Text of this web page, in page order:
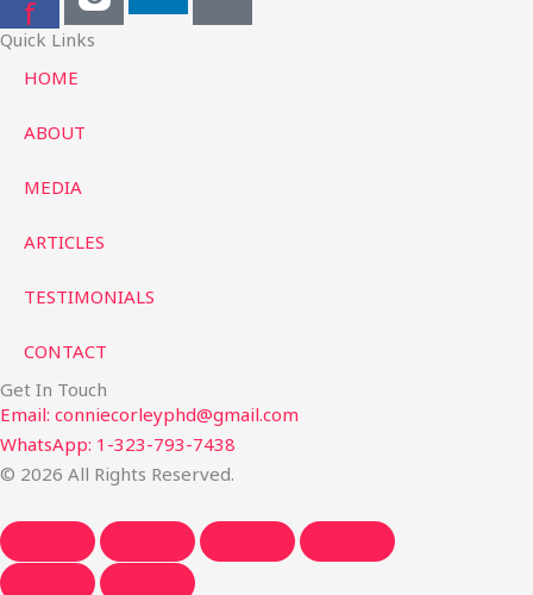
f
Quick Links
HOME
ABOUT
MEDIA
ARTICLES
TESTIMONIALS
CONTACT
Get In Touch
Email: conniecorleyphd@gmail.com
WhatsApp: 1-323-793-7438
© 2026 All Rights Reserved.